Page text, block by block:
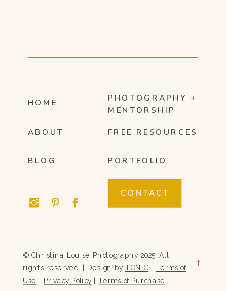
HOME
ABOUT
PHOTOGRAPHY +
MENTORSHIP
FREE RESOURCES
CONTACT
© Christina Louise Photography 2025. All
rights reserved. | Design by TONIC Terms of
Use Privacy Policy |Terms of Purchase
→
BLOG PORTFOLIO